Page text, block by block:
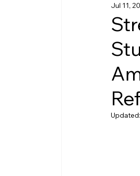
Why Canada?
Jul 11,
Updated: